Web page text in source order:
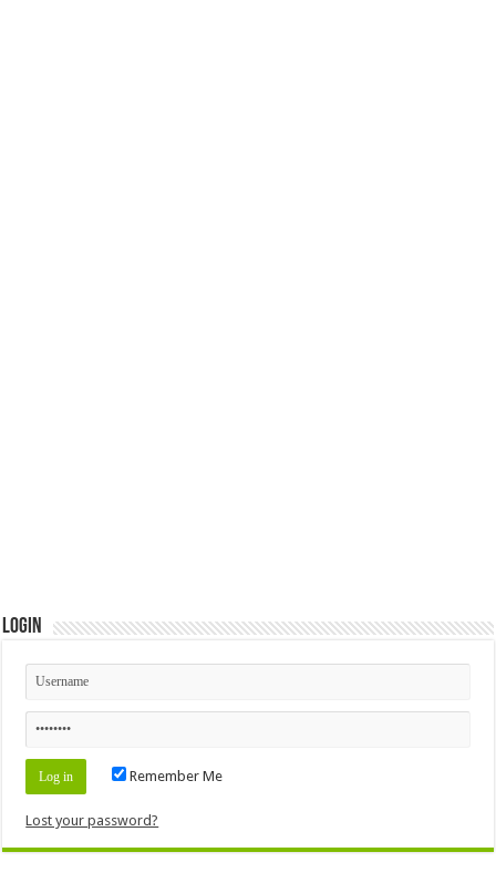
Login
Remember Me
Lost your password?